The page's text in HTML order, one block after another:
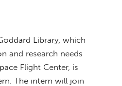
Library, which
and research needs
Flight Center, is
The intern will join